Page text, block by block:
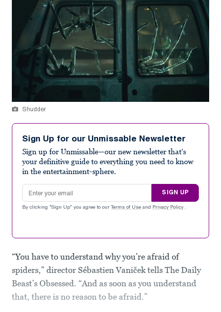
Shudder
Sign Up for our Unmissable Newsletter
Sign up for Unmissable—our new newsletter that's
your definitive guide to everything you need to know
in the entertainment-sphere.
Email address
SIGN UP
By clicking "Sign Up" you agree to our Terms of Use and Privacy Policy .
“You have to understand why you’re afraid of
spiders,” director Sébastien Vaniček tells The Daily
Beast’s Obsessed. “And as soon as you understand
that, there is no reason to be afraid.”